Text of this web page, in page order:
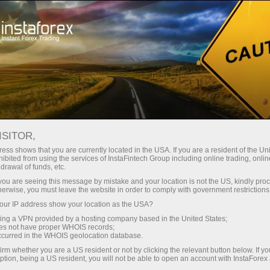
About the company Our advantages
Ecosystem of trust
We have been transforming trading technology into
industry standards since 2007. Today, InstaForex is the
choice of 7 million savvy traders: 9 servers and one
Start investing
shows that you are currently located in the USA. If you are a resident of the
from using the services of InstaFintech Group including online trading,
of funds, etc.
are seeing this message by mistake and your location is not the US, kindly
you must leave the website in order to comply with government
IP address show your location as the USA?
a VPN provided by a hosting company based in the United States;
not have proper WHOIS records;
in the WHOIS geolocation database.
whether you are a US resident or not by clicking the relevant button below. If
being a US resident, you will not be able to open an account with InstaForex